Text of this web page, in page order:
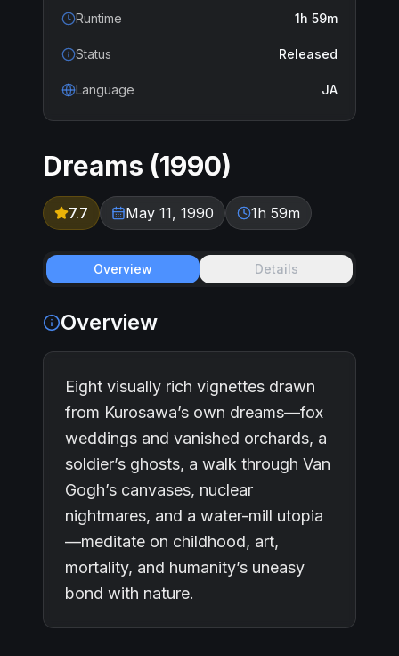
Runtime 1h 59m
Status Released
Language JA
Dreams (1990)
7.7 May 11, 1990 1h 59m
Overview Details
Overview
Eight visually rich vignettes drawn
from Kurosawa’s own dreams—fox
weddings and vanished orchards, a
soldier’s ghosts, a walk through Van
Gogh’s canvases, nuclear
nightmares, and a water-mill utopia
—meditate on childhood, art,
mortality, and humanity’s uneasy
bond with nature.